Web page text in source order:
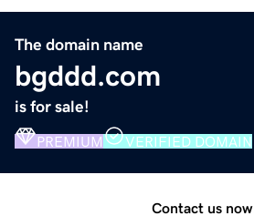
The domain name
bgddd.com
is for sale!
PREMIUM VERIFIED DOMAIN
Contact us now.